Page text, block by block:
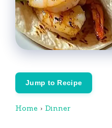
Jump to Recipe
Home › Dinner